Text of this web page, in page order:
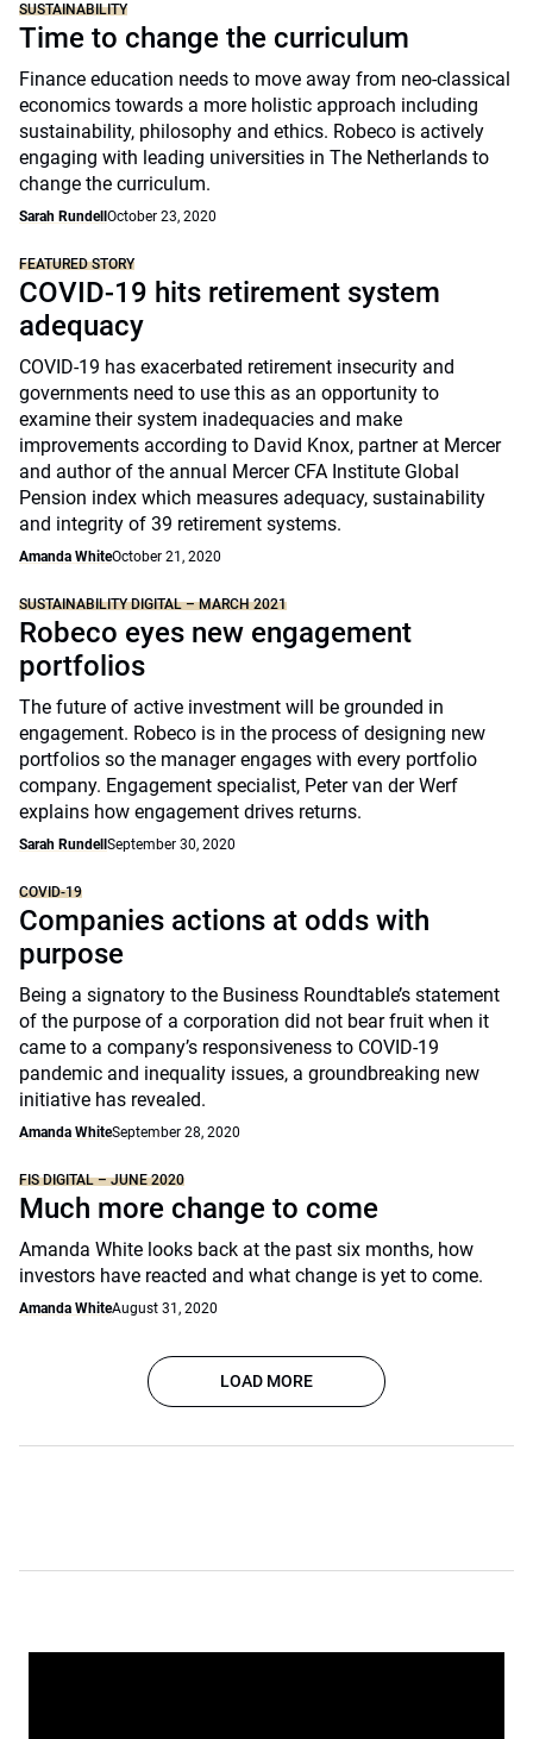
SUSTAINABILITY
Time to change the curriculum
Finance education needs to move away from neo-classical
economics towards a more holistic approach including
sustainability, philosophy and ethics. Robeco is actively
engaging with leading universities in The Netherlands to
change the curriculum.
Sarah Rundell October 23, 2020
FEATURED STORY
COVID-19 hits retirement system
adequacy
COVID-19 has exacerbated retirement insecurity and
governments need to use this as an opportunity to
examine their system inadequacies and make
improvements according to David Knox, partner at Mercer
and author of the annual Mercer CFA Institute Global
Pension index which measures adequacy, sustainability
and integrity of 39 retirement systems.
Amanda WhiteOctober 21, 2020
SUSTAINABILITY DIGITAL – MARCH 2021
Robeco eyes new engagement
portfolios
The future of active investment will be grounded in
engagement. Robeco is in the process of designing new
portfolios so the manager engages with every portfolio
company. Engagement specialist, Peter van der Werf
explains how engagement drives returns.
Sarah Rundell September 30, 2020
COVID-19
Companies actions at odds with
purpose
Being a signatory to the Business Roundtable’s statement
of the purpose of a corporation did not bear fruit when it
came to a company’s responsiveness to COVID-19
pandemic and inequality issues, a groundbreaking new
initiative has revealed.
Amanda WhiteSeptember 28, 2020
FIS DIGITAL – JUNE 2020
Much more change to come
Amanda White looks back at the past six months, how
investors have reacted and what change is yet to come.
Amanda WhiteAugust 31, 2020
LOAD MORE